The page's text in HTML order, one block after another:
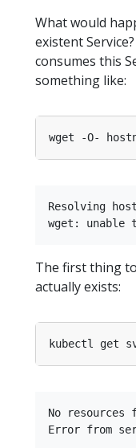
What would
existent
consumes this
something like:
Resolving
The first thing
actually exists:
No resources